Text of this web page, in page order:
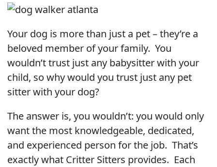
Your dog is more than just a pet – they’re a
beloved member of your family. You
wouldn’t trust just any babysitter with your
child, so why would you trust just any pet
sitter with your dog?
The answer is, you wouldn’t: you would only
want the most knowledgeable, dedicated,
and experienced person for the job. That’s
exactly what Critter Sitters provides. Each